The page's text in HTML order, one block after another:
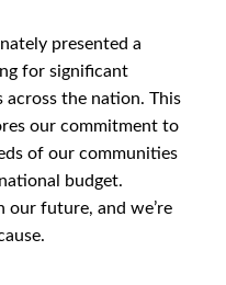
presented a
for significant
across the nation. This
our commitment to
of our communities
budget.
our future, and we’re